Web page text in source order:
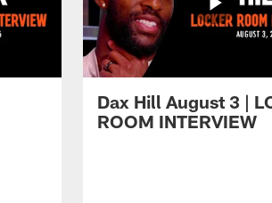
Dax Hill August 3 |
ROOM INTERVIEW